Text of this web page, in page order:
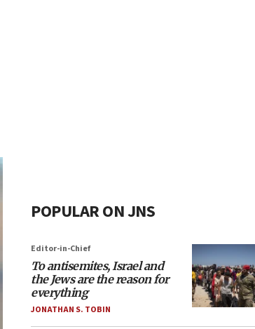
POPULAR ON JNS
Editor-in-Chief
To antisemites, Israel and
the Jews are the reason for
everything
JONATHAN S. TOBIN